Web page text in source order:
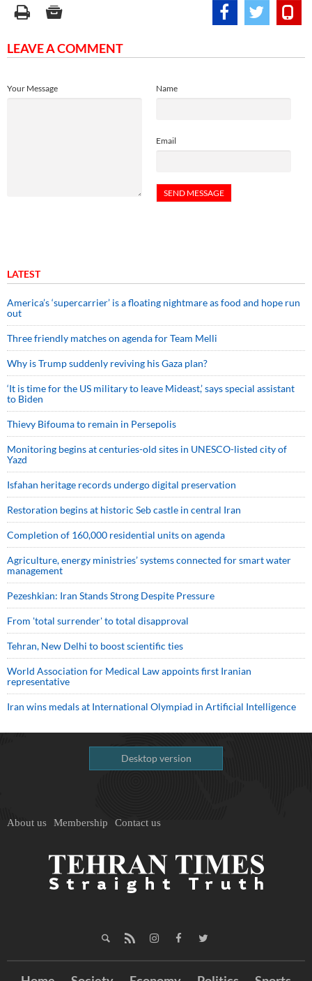
LEAVE A COMMENT
Name
Email
Your Message
LATEST
America’s ‘supercarrier’ is a floating nightmare as food and hope run
out
Three friendly matches on agenda for Team Melli
Why is Trump suddenly reviving his Gaza plan?
‘It is time for the US military to leave Mideast,’ says special assistant
to Biden
Thievy Bifouma to remain in Persepolis
Monitoring begins at centuries-old sites in UNESCO-listed city of
Yazd
Isfahan heritage records undergo digital preservation
Restoration begins at historic Seb castle in central Iran
Completion of 160,000 residential units on agenda
Agriculture, energy ministries’ systems connected for smart water
management
Pezeshkian: Iran Stands Strong Despite Pressure
From 'total surrender' to total disapproval
Tehran, New Delhi to boost scientific ties
World Association for Medical Law appoints first Iranian
representative
Iran wins medals at International Olympiad in Artificial Intelligence
Desktop version
About us Membership Contact us